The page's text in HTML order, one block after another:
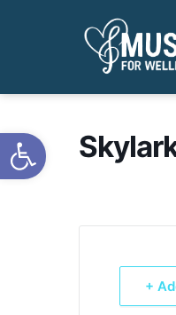
Open toolbar
+